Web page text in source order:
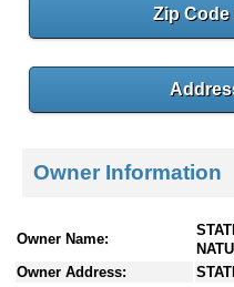
Zip
Owner Information
Owner Name:
Owner Address: